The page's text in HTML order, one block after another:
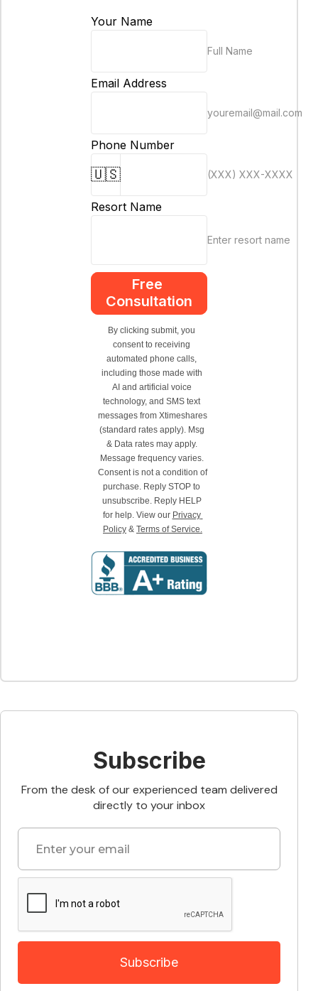
Your Name
Full Name
Email Address
youremail@mail.com
Phone Number
🇺🇸 (XXX) XXX-XXXX
Resort Name
Enter resort name
Free
Consultation
By clicking submit, you
consent to receiving
automated phone calls,
including those made with
AI and artificial voice
technology, and SMS text
messages from Xtimeshares
(standard rates apply). Msg
& Data rates may apply.
Message frequency varies.
Consent is not a condition of
purchase. Reply STOP to
unsubscribe. Reply HELP
for help. View our Privacy
Policy & Terms of Service.
Subscribe
From the desk of our experienced team delivered
directly to your inbox